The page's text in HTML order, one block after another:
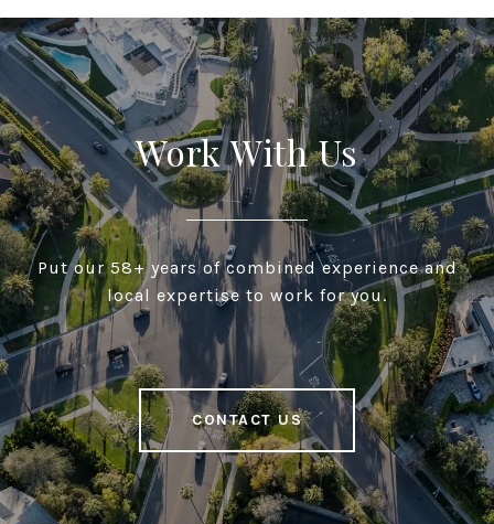
Work With Us
Put our 58+ years of combined experience and
local expertise to work for you.
CONTACT US